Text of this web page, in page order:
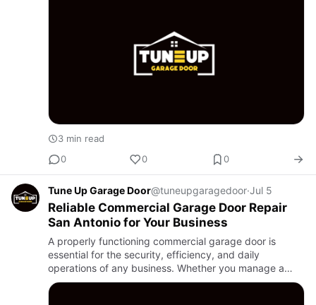
3 min read
0
0 0
Tune Up Garage Door@tuneupgaragedoor·Jul 5
Reliable Commercial Garage Door Repair
San Antonio for Your Business
A properly functioning commercial garage door is
essential for the security, efficiency, and daily
operations of any business. Whether you manage a
warehouse, retail store, distribution center, or industrial
facility, a…